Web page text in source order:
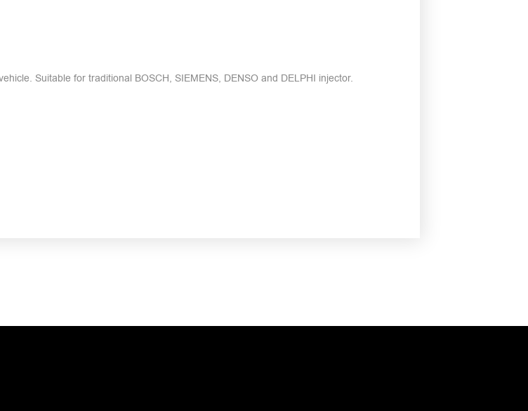
Suitable for traditional BOSCH, SIEMENS, DENSO and DELPHI injector.